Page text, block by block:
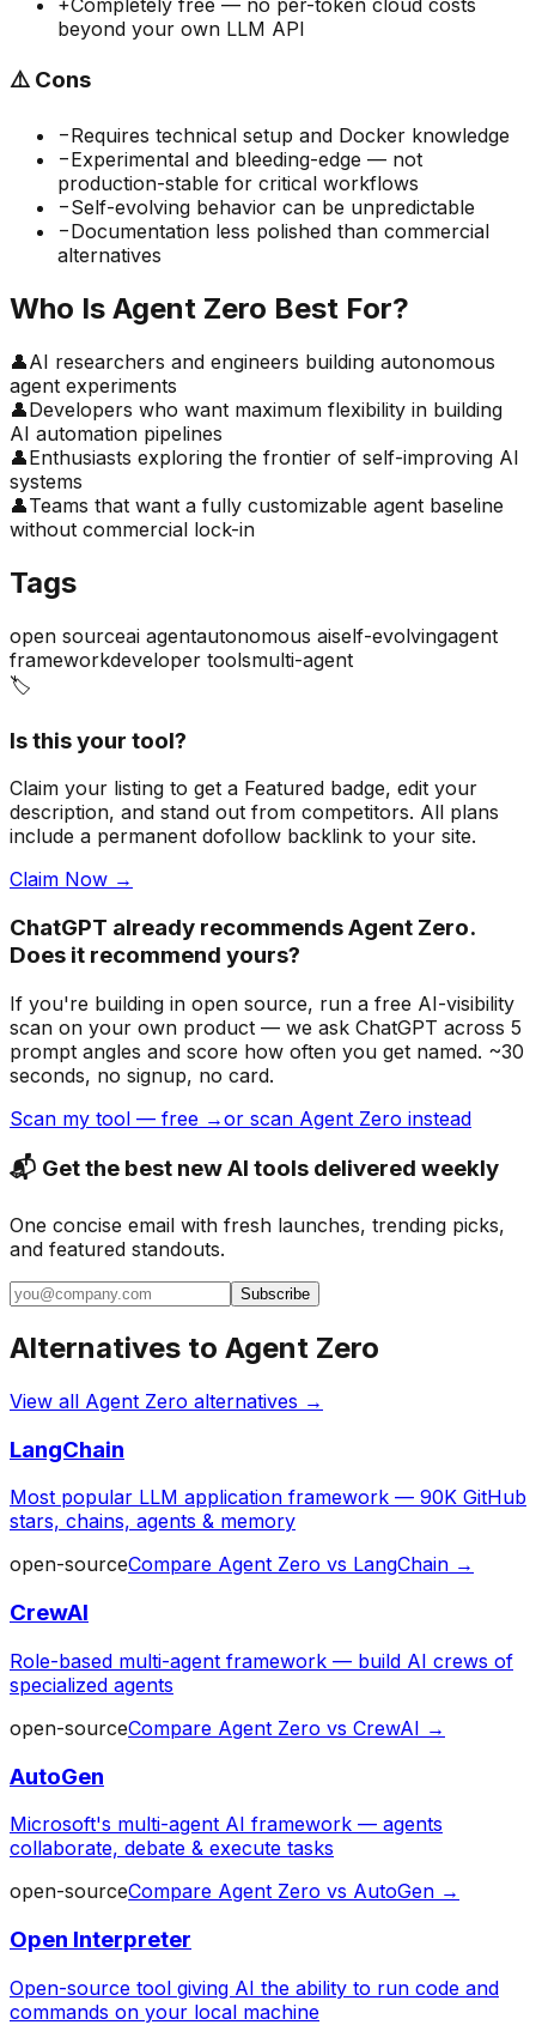
beyond your own LLM API
⚠️ Cons
−Requires technical setup and Docker knowledge
−Experimental and bleeding-edge — not
production-stable for critical workflows
−Self-evolving behavior can be unpredictable
−Documentation less polished than commercial
alternatives
Who Is Agent Zero Best For?
👤AI researchers and engineers building autonomous
agent experiments
👤Developers who want maximum flexibility in building
AI automation pipelines
👤Enthusiasts exploring the frontier of self-improving AI
systems
👤Teams that want a fully customizable agent baseline
without commercial lock-in
Tags
open sourceai agentautonomous aiself-evolvingagent
frameworkdeveloper toolsmulti-agent
🏷️
Is this your tool?
Claim your listing to get a Featured badge, edit your
description, and stand out from competitors. All plans
include a permanent dofollow backlink to your site.
Claim Now →
ChatGPT already recommends Agent Zero.
Does it recommend yours?
If you're building in open source, run a free AI-visibility
scan on your own product — we ask ChatGPT across 5
prompt angles and score how often you get named. ~30
seconds, no signup, no card.
Scan my tool — free →or scan Agent Zero instead
📬 Get the best new AI tools delivered weekly
One concise email with fresh launches, trending picks,
and featured standouts.
Subscribe
Alternatives to Agent Zero
View all Agent Zero alternatives →
LangChain
Most popular LLM application framework — 90K GitHub
stars, chains, agents & memory
open-sourceCompare Agent Zero vs LangChain →
CrewAI
Role-based multi-agent framework — build AI crews of
specialized agents
open-sourceCompare Agent Zero vs CrewAI →
AutoGen
Microsoft's multi-agent AI framework — agents
collaborate, debate & execute tasks
open-sourceCompare Agent Zero vs AutoGen →
Open Interpreter
Open-source tool giving AI the ability to run code and
commands on your local machine